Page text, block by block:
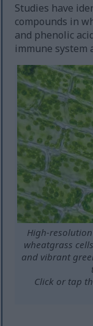
Studies have
compounds in
and phenolic
immune system
High-
wheatgrass
and vibrant
Click or tap